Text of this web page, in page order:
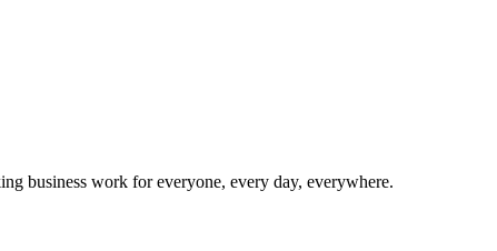
business work for everyone, every day, everywhere.